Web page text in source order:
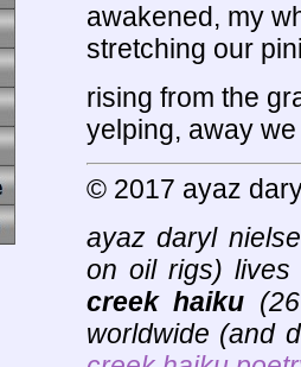
awakened, my
stretching our
rising from the
yelping, away
© 2017 ayaz
ayaz daryl
on oil rigs) lives
creek haiku
worldwide (and